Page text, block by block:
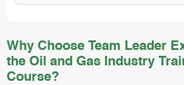
Why Choose Team Leader
the Oil and Gas Industry
Course?